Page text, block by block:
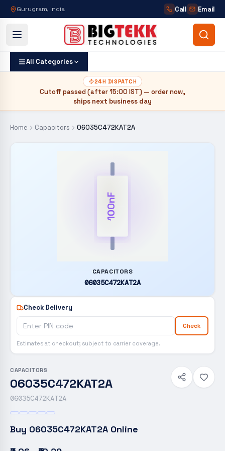
Gurugram, India Call Email
All Categories
24H DISPATCH
Cutoff passed (after15:00 IST) — order now,
ships next business day
Home Capacitors 06035C472KAT2A
100nF
CAPACITORS
06035C472KAT2A
Check Delivery
Check
Estimates at checkout; subject to carrier coverage.
CAPACITORS
06035C472KAT2A
06035C472KAT2A
Buy 06035C472KAT2A Online